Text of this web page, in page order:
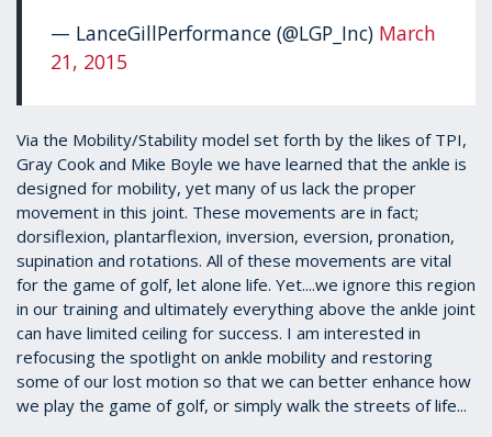
— LanceGillPerformance (@LGP_Inc) March
21, 2015
Via the Mobility/Stability model set forth by the likes of TPI,
Gray Cook and Mike Boyle we have learned that the ankle is
designed for mobility, yet many of us lack the proper
movement in this joint. These movements are in fact;
dorsiflexion, plantarflexion, inversion, eversion, pronation,
supination and rotations. All of these movements are vital
for the game of golf, let alone life. Yet....we ignore this region
in our training and ultimately everything above the ankle joint
can have limited ceiling for success. I am interested in
refocusing the spotlight on ankle mobility and restoring
some of our lost motion so that we can better enhance how
we play the game of golf, or simply walk the streets of life...